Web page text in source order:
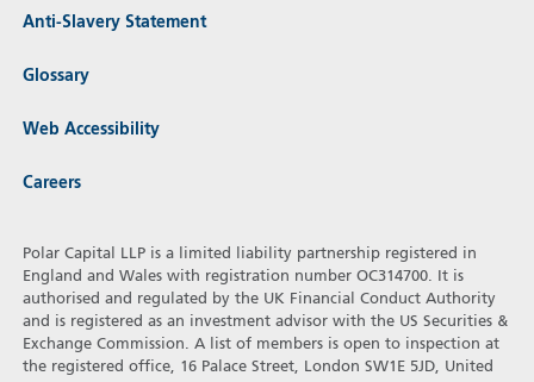
Anti-Slavery Statement
Glossary
Web Accessibility
Careers
Polar Capital LLP is a limited liability partnership registered in
England and Wales with registration number OC314700. It is
authorised and regulated by the UK Financial Conduct Authority
and is registered as an investment advisor with the US Securities &
Exchange Commission. A list of members is open to inspection at
the registered office, 16 Palace Street, London SW1E 5JD, United